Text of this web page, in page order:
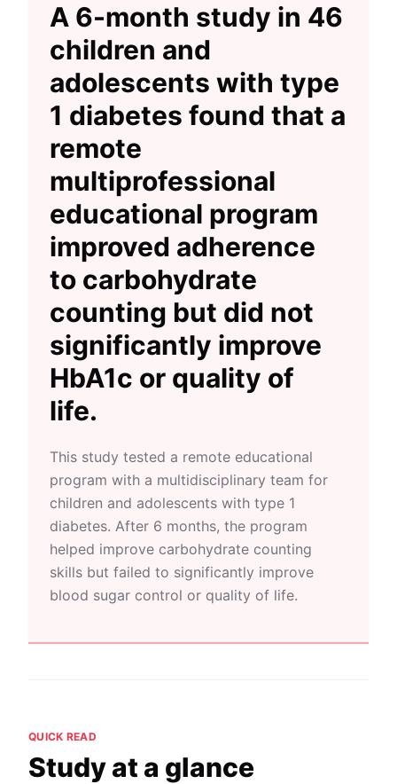
A 6-month study in 46
children and
adolescents with type
1 diabetes found that a
remote
multiprofessional
educational program
improved adherence
to carbohydrate
counting but did not
significantly improve
HbA1c or quality of
life.
This study tested a remote educational
program with a multidisciplinary team for
children and adolescents with type 1
diabetes. After 6 months, the program
helped improve carbohydrate counting
skills but failed to significantly improve
blood sugar control or quality of life.
QUICK READ
Study at a glance